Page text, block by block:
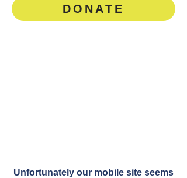
DONATE
Unfortunately our mobile site seems